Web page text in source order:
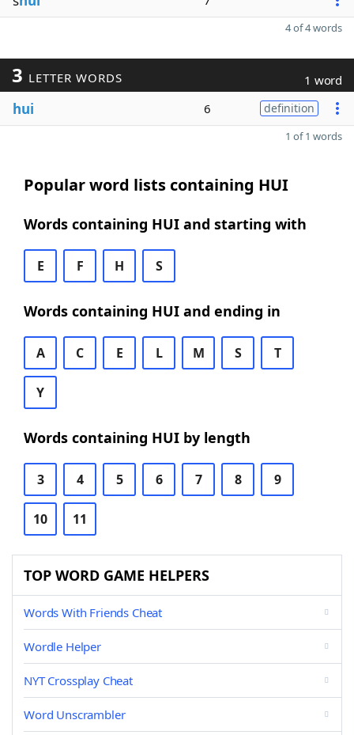
4 of 4 words
3 LETTER WORDS 1 word
hui 6 definition
1 of 1 words
Popular word lists containing HUI
Words containing HUI and starting with
E F H S
Words containing HUI and ending in
A C E L M S T
Y
Words containing HUI by length
3 4 5 6 7 8 9
10 11
TOP WORD GAME HELPERS
Words With Friends Cheat
Wordle Helper
NYT Crossplay Cheat
Word Unscrambler